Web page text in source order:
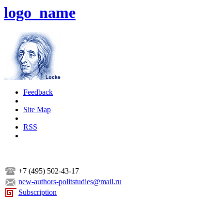
logo_name
Feedback
|
Site Map
|
RSS
+7 (495) 502-43-17
new-authors-politstudies@mail.ru
Subscription